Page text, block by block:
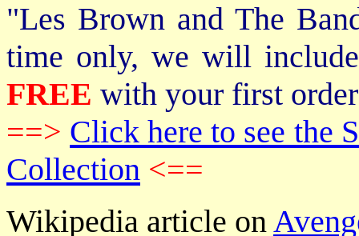
"Les Brown and The
time only, we will
FREE with your first
==> Click here to see the
Collection <==
Wikipedia article on